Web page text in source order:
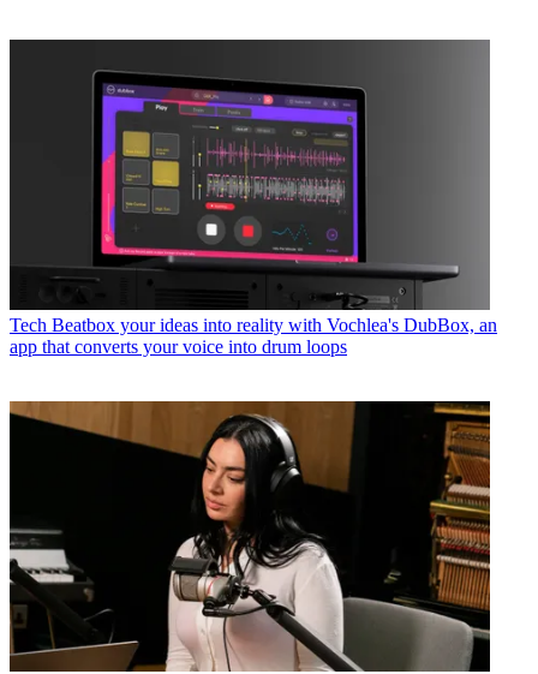
Tech Beatbox your ideas into reality with Vochlea's DubBox, an
app that converts your voice into drum loops